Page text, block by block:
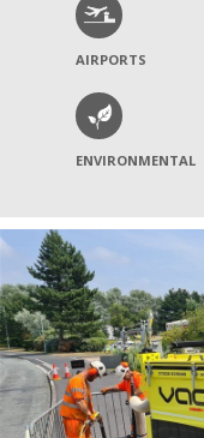
AIRPORTS
ENVIRONMENTAL